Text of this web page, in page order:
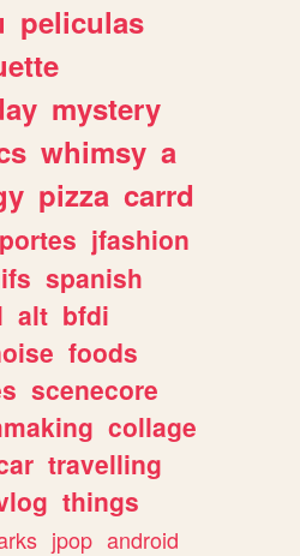
peliculas
mystery
whimsy a
pizza carrd
jfashion
spanish
alt bfdi
foods
scenecore
collage
travelling
things
jpop android